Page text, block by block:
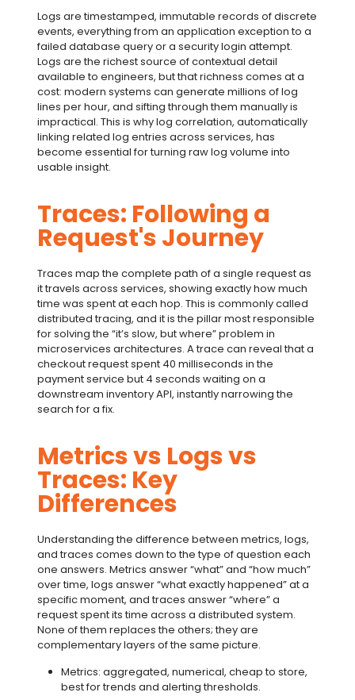
Logs are timestamped, immutable records of discrete
events, everything from an application exception to a
failed database query or a security login attempt.
Logs are the richest source of contextual detail
available to engineers, but that richness comes at a
cost: modern systems can generate millions of log
lines per hour, and sifting through them manually is
impractical. This is whylog correlation, automatically
linking related log entries across services, has
become essential for turning raw log volume into
usable insight.
Traces: Following a
Request's Journey
Traces map the complete path of a single request as
it travels across services, showing exactly how much
time was spent at each hop. This is commonly called
distributed tracing, and it is the pillar most responsible
for solving the “it’s slow, but where” problem in
microservices architectures. A trace can reveal that a
checkout request spent 40 milliseconds in the
payment service but 4 seconds waiting on a
downstream inventory API, instantly narrowing the
search for a fix.
Metrics vs Logs vs
Traces: Key
Differences
Understanding the difference between metrics, logs,
and traces comes down to the type of question each
one answers. Metrics answer “what” and “how much”
over time, logs answer “what exactly happened” at a
specific moment, and traces answer “where” a
request spent its time across a distributed system.
None of them replaces the others; they are
complementary layers of the same picture.
Metrics: aggregated, numerical, cheap to store,
best for trends and alerting thresholds.